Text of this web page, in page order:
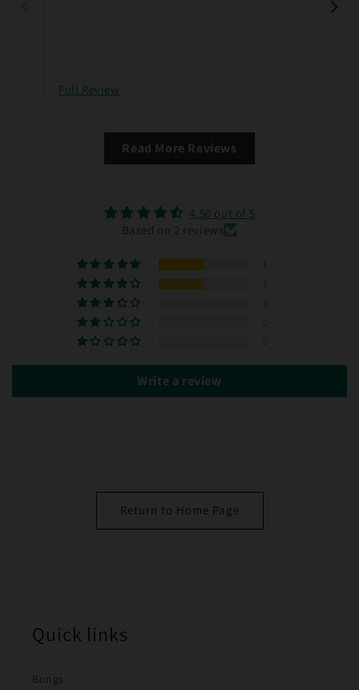
Full Review
Read More Reviews
4.50 out of 5
Based on 2 reviews
Write a review
Return to Home Page
Quick links
Bongs